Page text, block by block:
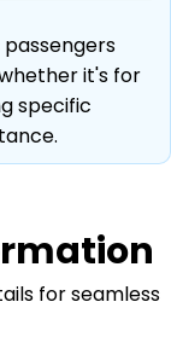
it's for
specific
for seamless